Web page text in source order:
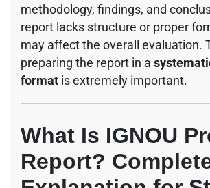
methodology, findings, and
report lacks structure or proper
may affect the overall evaluation.
preparing the report in a
format is extremely important.
What Is IGNOU
Report?